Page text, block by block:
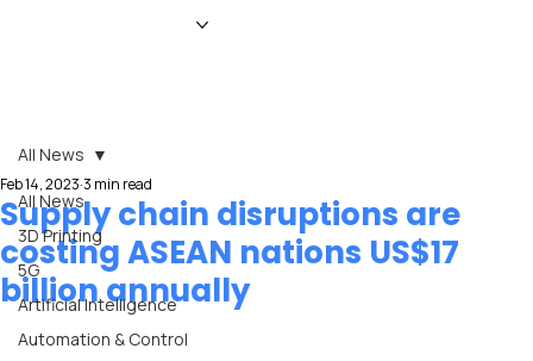
All News
3D Printing
5G
Artificial Intelligence
Automation & Control
All News
Supply chain disruptions are
costing ASEAN nations US$17
billion annually
Feb 14, 2023 3 min read